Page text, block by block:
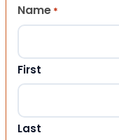
Name *
First
Last